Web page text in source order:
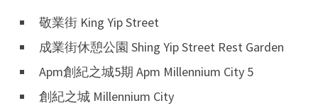
敬業街 King Yip Street
成業街休憩公園 Shing Yip Street Rest Garden
Apm創紀之城5期 Apm Millennium City 5
創紀之城 Millennium City